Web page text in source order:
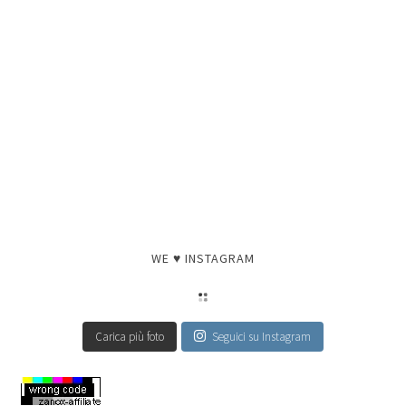
WE ♥ INSTAGRAM
Carica più foto Seguici su Instagram